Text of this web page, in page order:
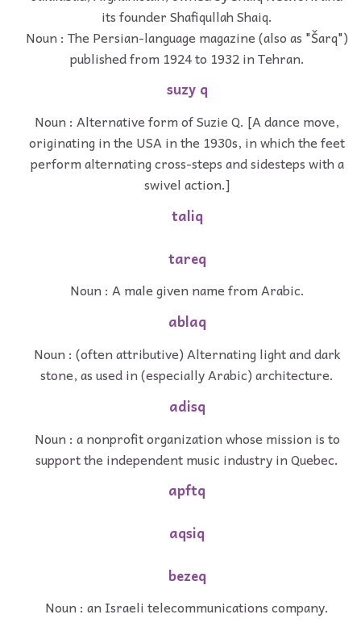
its founder Shafiqullah Shaiq.
Noun : The Persian-language magazine (also as "Šarq")
published from 1924 to 1932 in Tehran.
suzy q
Noun : Alternative form of Suzie Q. [A dance move,
originating in the USA in the 1930s, in which the feet
perform alternating cross-steps and sidesteps with a
swivel action.]
taliq
tareq
Noun : A male given name from Arabic.
ablaq
Noun : (often attributive) Alternating light and dark
stone, as used in (especially Arabic) architecture.
adisq
Noun : a nonprofit organization whose mission is to
support the independent music industry in Quebec.
apftq
aqsiq
bezeq
Noun : an Israeli telecommunications company.